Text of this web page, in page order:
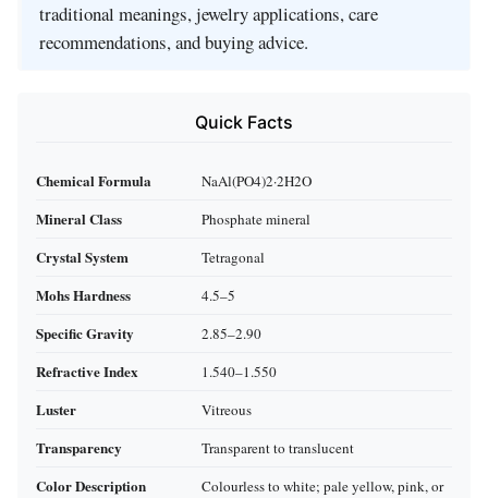
traditional meanings, jewelry applications, care
recommendations, and buying advice.
Quick Facts
Chemical Formula NaAl(PO4)2·2H2O
Mineral Class Phosphate mineral
Crystal System Tetragonal
Mohs Hardness 4.5–5
Specific Gravity 2.85–2.90
Refractive Index 1.540–1.550
Luster Vitreous
Transparency Transparent to translucent
Color Description
Colourless to white; pale yellow, pink, or